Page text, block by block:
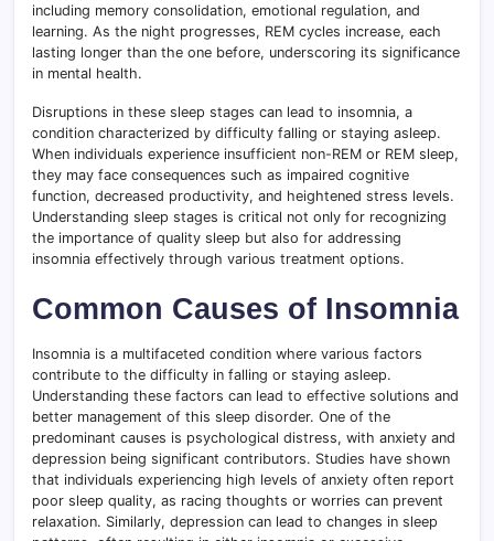
including memory consolidation, emotional regulation, and
learning. As the night progresses, REM cycles increase, each
lasting longer than the one before, underscoring its significance
in mental health.
Disruptions in these sleep stages can lead to insomnia, a
condition characterized by difficulty falling or staying asleep.
When individuals experience insufficient non-REM or REM sleep,
they may face consequences such as impaired cognitive
function, decreased productivity, and heightened stress levels.
Understanding sleep stages is critical not only for recognizing
the importance of quality sleep but also for addressing
insomnia effectively through various treatment options.
Common Causes of Insomnia
Insomnia is a multifaceted condition where various factors
contribute to the difficulty in falling or staying asleep.
Understanding these factors can lead to effective solutions and
better management of this sleep disorder. One of the
predominant causes is psychological distress, with anxiety and
depression being significant contributors. Studies have shown
that individuals experiencing high levels of anxiety often report
poor sleep quality, as racing thoughts or worries can prevent
relaxation. Similarly, depression can lead to changes in sleep